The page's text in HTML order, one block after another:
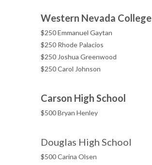
Western Nevada College
$250 Emmanuel Gaytan
$250 Rhode Palacios
$250 Joshua Greenwood
$250 Carol Johnson
Carson High School
$500 Bryan Henley
Douglas High School
$500 Carina Olsen